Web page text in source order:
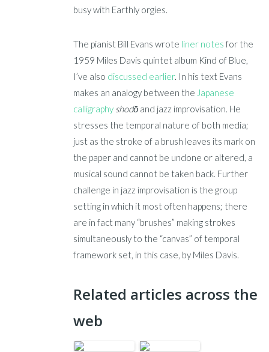
busy with Earthly orgies.
The pianist Bill Evans wrote liner notes for the
1959 Miles Davis quintet album Kind of Blue,
I’ve also discussed earlier. In his text Evans
makes an analogy between the Japanese
calligraphy shodō and jazz improvisation. He
stresses the temporal nature of both media;
just as the stroke of a brush leaves its mark on
the paper and cannot be undone or altered, a
musical sound cannot be taken back. Further
challenge in jazz improvisation is the group
setting in which it most often happens; there
are in fact many “brushes” making strokes
simultaneously to the “canvas” of temporal
framework set, in this case, by Miles Davis.
Related articles across the
web